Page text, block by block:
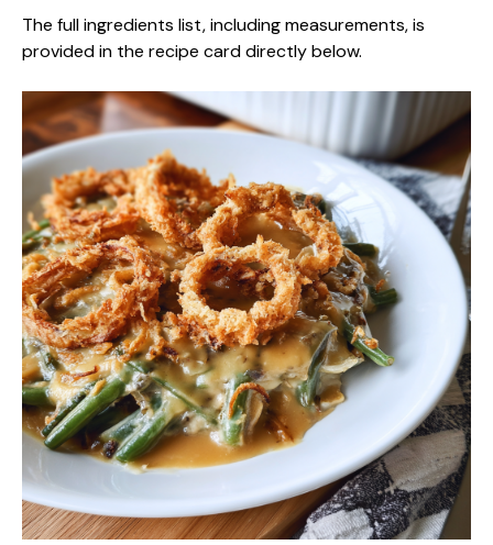
The full ingredients list, including measurements, is
provided in the recipe card directly below.